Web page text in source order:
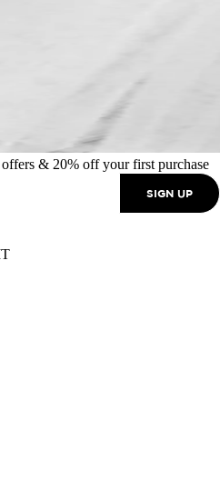
& 20% off your first purchase
SIGN UP